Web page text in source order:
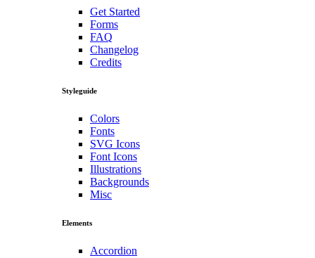
Get Started
Forms
FAQ
Changelog
Credits
Styleguide
Colors
Fonts
SVG Icons
Font Icons
Illustrations
Backgrounds
Misc
Elements
Accordion